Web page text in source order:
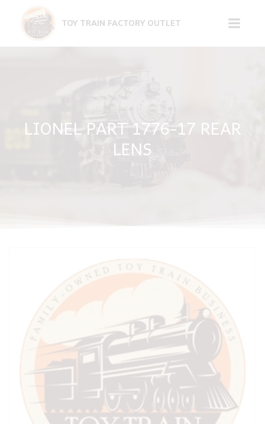
content
TOY TRAIN FACTORY OUTLET
LIONEL PART 1776-17 REAR
LENS